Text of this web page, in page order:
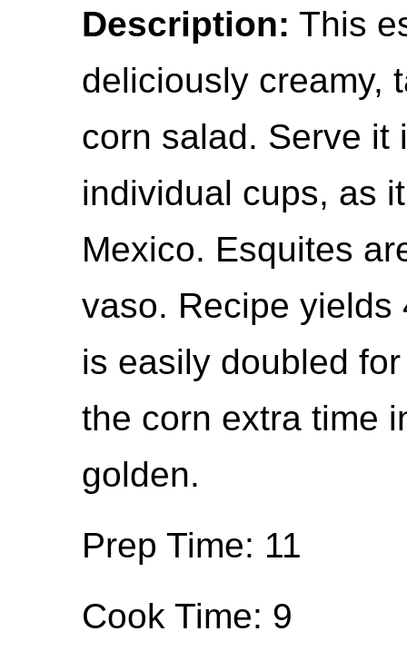
Description: This
deliciously creamy,
corn salad. Serve it
individual cups, as
Mexico. Esquites
vaso. Recipe yields
is easily doubled
the corn extra time
golden.
Prep Time: 11
Cook Time: 9